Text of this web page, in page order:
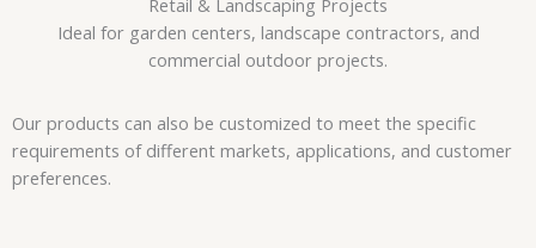
Retail & Landscaping Projects
Ideal for garden centers, landscape contractors, and
commercial outdoor projects.
Our products can also be customized to meet the specific
requirements of different markets, applications, and customer
preferences.